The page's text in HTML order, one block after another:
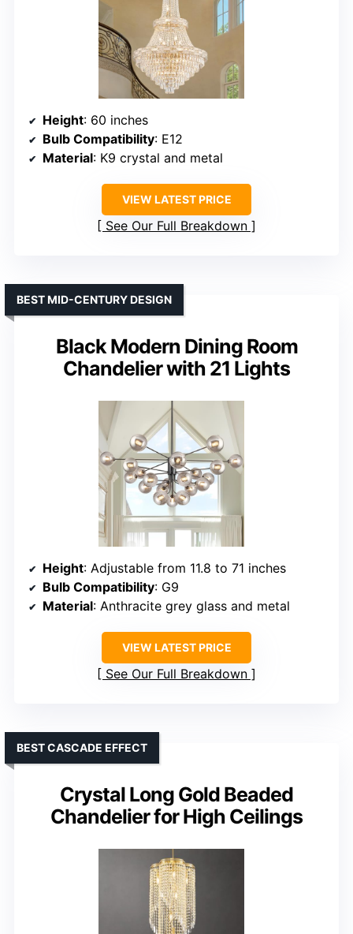
Height: 60 inches
Bulb Compatibility: E12
Material: K9 crystal and metal
VIEW LATEST PRICE
See Our Full Breakdown
Black Modern Dining Room
Chandelier with 21 Lights
BEST MID-CENTURY DESIGN
Height: Adjustable from 11.8 to 71 inches
Bulb Compatibility: G9
Material: Anthracite grey glass and metal
VIEW LATEST PRICE
See Our Full Breakdown
Crystal Long Gold Beaded
Chandelier for High Ceilings
BEST CASCADE EFFECT